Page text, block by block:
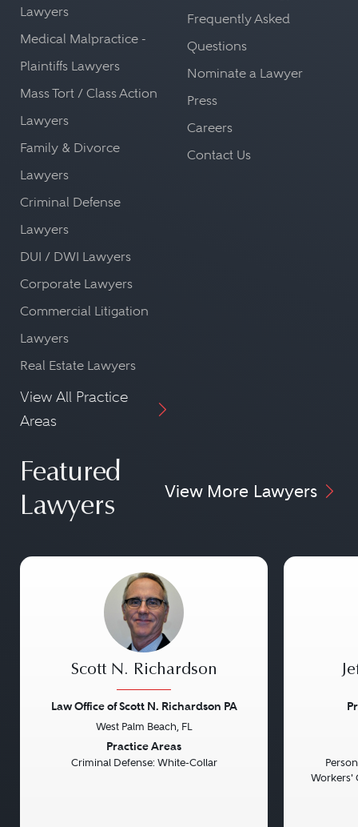
Lawyers
Medical Malpractice -
Plaintiffs Lawyers
Mass Tort / Class Action
Lawyers
Family & Divorce
Lawyers
Criminal Defense
Lawyers
DUI / DWI Lawyers
Corporate Lawyers
Commercial Litigation
Lawyers
Real Estate Lawyers
View All Practice
Areas
Frequently Asked
Questions
Nominate a Lawyer
Press
Careers
Contact Us
Featured
Lawyers
View More Lawyers
Scott N. Richardson
Law Office of Scott N. Richardson PA
West Palm Beach, FL
Practice Areas
Criminal Defense: White-Collar
Workers'